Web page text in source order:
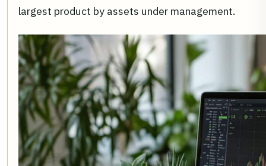
largest product by assets under management.